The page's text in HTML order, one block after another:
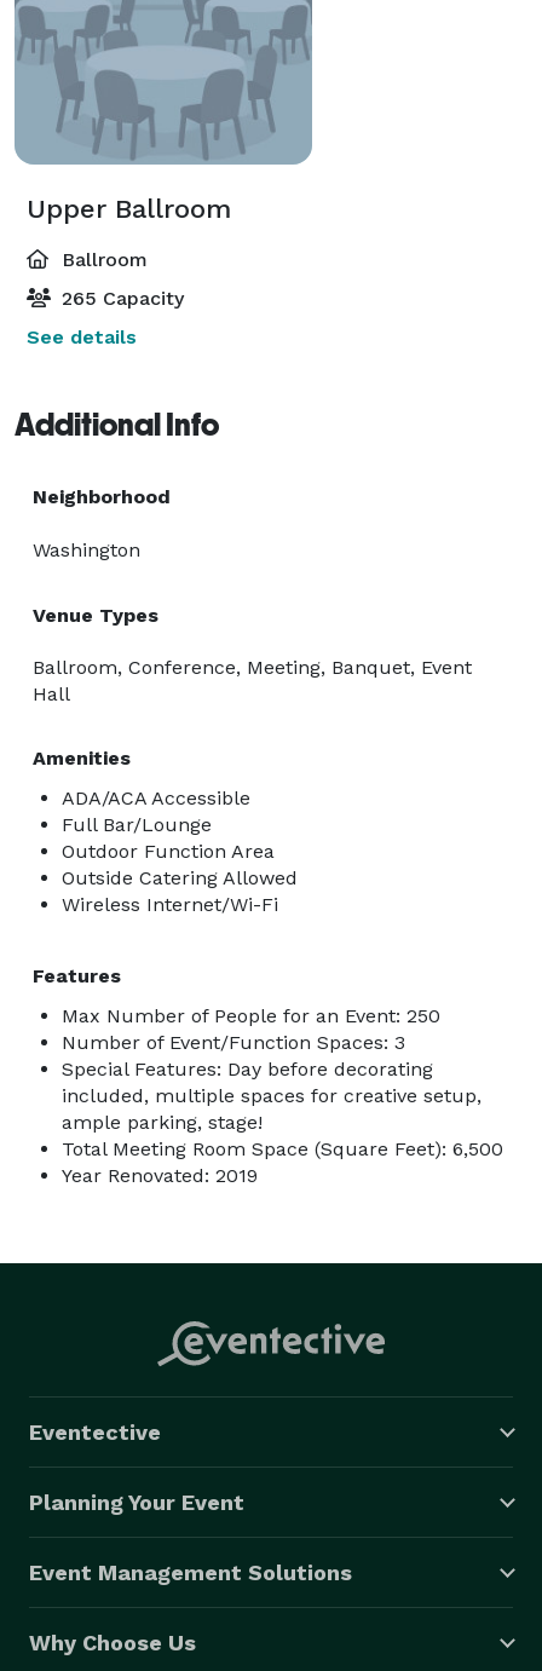
Upper Ballroom
Ballroom
265 Capacity
See details
Additional Info
Neighborhood
Washington
Venue Types
Ballroom, Conference, Meeting, Banquet, Event
Hall
Amenities
ADA/ACA Accessible
Full Bar/Lounge
Outdoor Function Area
Outside Catering Allowed
Wireless Internet/Wi-Fi
Features
Max Number of People for an Event: 250
Number of Event/Function Spaces: 3
Special Features: Day before decorating
included, multiple spaces for creative setup,
ample parking, stage!
Total Meeting Room Space (Square Feet): 6,500
Year Renovated: 2019
Eventective
Planning Your Event
Event Management Solutions
Why Choose Us